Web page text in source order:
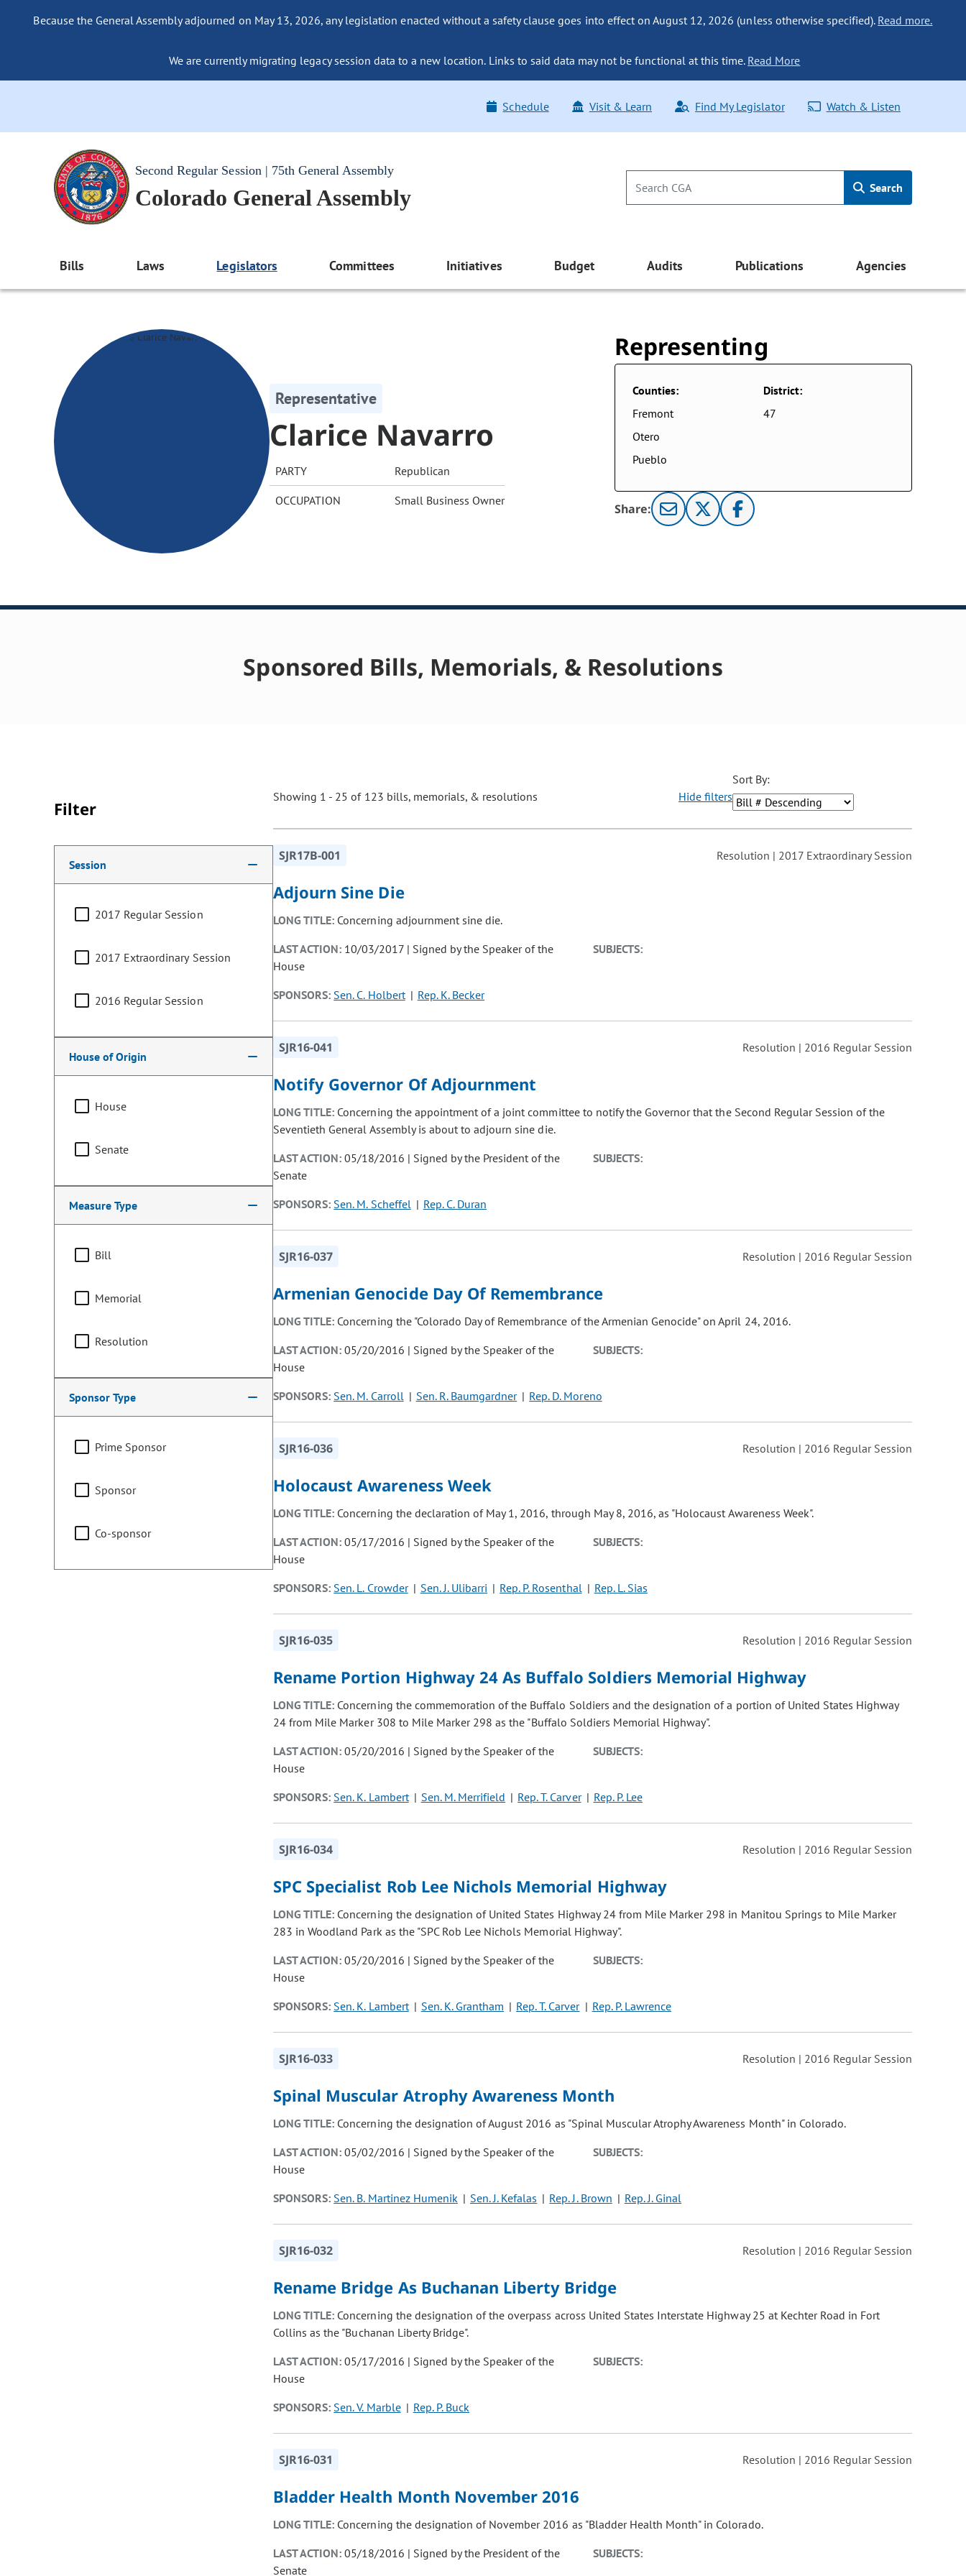
Because the General Assembly adjourned on May 13, 2026, any legislation enacted without a safety clause goes into effect on August 12, 2026 (unless otherwise specified). Read more.
We are currently migrating legacy session data to a new location. Links to said data may not be functional at this time. Read More
Schedule Visit & Learn Find My Legislator Watch & Listen
Second Regular Session | 75th General Assembly
Colorado General Assembly Search
Bills Laws Legislators Committees Initiatives Budget Audits Publications Agencies
Representative
Clarice Navarro
PARTY Republican
OCCUPATION Small Business Owner
Representing
Counties:
Fremont
Otero
Pueblo
District:
47
Share:
Sponsored Bills, Memorials, & Resolutions
Filter
Making a selection from the following filter options will cause the page to update with new results. In addition, options may be removed or added based on the selected option.
Session
2017 Regular Session
2017 Extraordinary Session
2016 Regular Session
House of Origin
House
Senate
Measure Type
Bill
Memorial
Resolution
Sponsor Type
Prime Sponsor
Sponsor
Co-sponsor
Showing 1 - 25 of 123 bills, memorials, & resolutions Hide filters
Sort By:
SJR17B-001 Resolution | 2017 Extraordinary Session
Adjourn Sine Die
LONG TITLE: Concerning adjournment sine die.
LAST ACTION: 10/03/2017 | Signed by the Speaker of the
House
SUBJECTS:
SPONSORS: Sen. C. Holbert Rep. K. Becker
SJR16-041 Resolution | 2016 Regular Session
Notify Governor Of Adjournment
LONG TITLE: Concerning the appointment of a joint committee to notify the Governor that the Second Regular Session of the
Seventieth General Assembly is about to adjourn sine die.
LAST ACTION:05/18/2016 | Signed by the President of the
Senate
SUBJECTS:
SPONSORS: Sen. M. Scheffel Rep. C. Duran
SJR16-037 Resolution | 2016 Regular Session
Armenian Genocide Day Of Remembrance
LONG TITLE: Concerning the "Colorado Day of Remembrance of the Armenian Genocide" on April 24, 2016.
LAST ACTION:05/20/2016 | Signed by the Speaker of the
House
SUBJECTS:
SPONSORS: Sen. M. Carroll Sen. R. Baumgardner Rep. D. Moreno
SJR16-036 Resolution | 2016 Regular Session
Holocaust Awareness Week
LONG TITLE: Concerning the declaration of May 1, 2016, through May 8, 2016, as "Holocaust Awareness Week".
LAST ACTION:05/17/2016 | Signed by the Speaker of the
House
SUBJECTS:
SPONSORS: Sen. L. Crowder Sen. J. Ulibarri Rep. P. Rosenthal Rep. L. Sias
SJR16-035 Resolution | 2016 Regular Session
Rename Portion Highway 24 As Buffalo Soldiers Memorial Highway
LONG TITLE: Concerning the commemoration of the Buffalo Soldiers and the designation of a portion of United States Highway
24 from Mile Marker 308 to Mile Marker 298 as the "Buffalo Soldiers Memorial Highway".
LAST ACTION:05/20/2016 | Signed by the Speaker of the
House
SUBJECTS:
SPONSORS: Sen. K. Lambert Sen. M. Merrifield Rep. T. Carver Rep. P. Lee
SJR16-034 Resolution | 2016 Regular Session
SPC Specialist Rob Lee Nichols Memorial Highway
LONG TITLE: Concerning the designation of United States Highway 24 from Mile Marker 298 in Manitou Springs to Mile Marker
283 in Woodland Park as the "SPC Rob Lee Nichols Memorial Highway".
LAST ACTION:05/20/2016 | Signed by the Speaker of the
House
SUBJECTS:
SPONSORS: Sen. K. Lambert Sen. K. Grantham Rep. T. Carver Rep. P. Lawrence
SJR16-033 Resolution | 2016 Regular Session
Spinal Muscular Atrophy Awareness Month
LONG TITLE: Concerning the designation of August 2016 as "Spinal Muscular Atrophy Awareness Month" in Colorado.
LAST ACTION:05/02/2016 | Signed by the Speaker of the
House
SUBJECTS:
SPONSORS: Sen. B. Martinez Humenik Sen. J. Kefalas Rep. J. Brown Rep. J. Ginal
SJR16-032 Resolution | 2016 Regular Session
Rename Bridge As Buchanan Liberty Bridge
LONG TITLE: Concerning the designation of the overpass across United States Interstate Highway 25 at Kechter Road in Fort
Collins as the "Buchanan Liberty Bridge".
LAST ACTION:05/17/2016 | Signed by the Speaker of the
House
SUBJECTS:
SPONSORS: Sen. V. Marble Rep. P. Buck
SJR16-031 Resolution | 2016 Regular Session
Bladder Health Month November 2016
LONG TITLE: Concerning the designation of November 2016 as "Bladder Health Month" in Colorado.
LAST ACTION:05/18/2016 | Signed by the President of the
Senate
SUBJECTS: